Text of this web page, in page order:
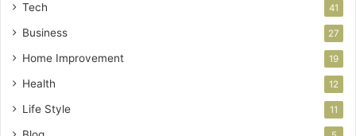
Tech 41
Business 27
Home Improvement 19
Health 12
Life Style 11